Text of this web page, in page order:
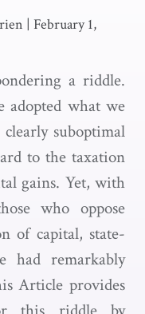
| February 1,
a riddle.
adopted what we
suboptimal
to the taxation
gains. Yet, with
who oppose
of capital, state-
had remarkably
Article provides